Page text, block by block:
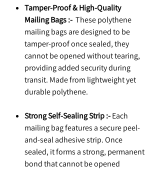
Tamper-Proof & High-Quality
Mailing Bags :- These polythene
mailing bags are designed to be
tamper-proof once sealed, they
cannot be opened without tearing,
providing added security during
transit. Made from lightweight yet
durable polythene.
Strong Self-Sealing Strip :-Each
mailing bag features a secure peel-
and-seal adhesive strip. Once
sealed, it forms a strong, permanent
bond that cannot be opened